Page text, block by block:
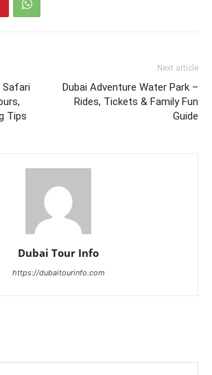
Safari
Tips
Next article
Dubai Adventure Water Park –
Rides, Tickets & Family Fun
Guide
Dubai Tour Info
https://dubaitourinfo.com